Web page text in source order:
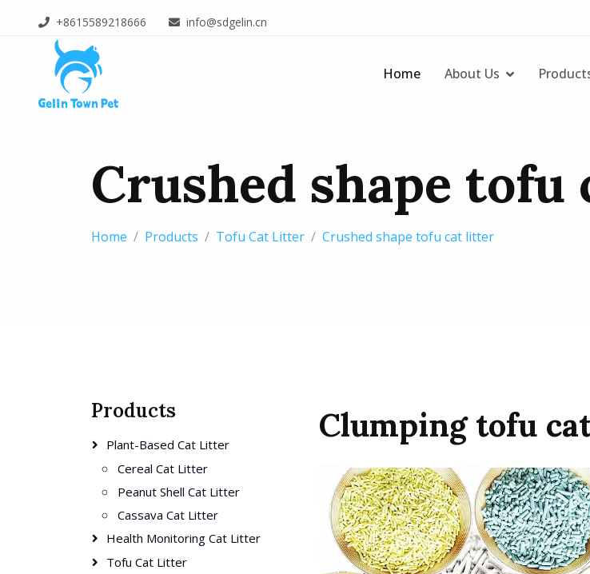
+8615589218666 info@sdgelin.cn
Home About Us
Crushed shape
Home Products Tofu Cat Litter Crushed shape tofu cat litter
Clumping tofu
Products
Plant-Based Cat Litter
Cereal Cat Litter
Peanut Shell Cat Litter
Cassava Cat Litter
Health Monitoring Cat Litter
Tofu Cat Litter